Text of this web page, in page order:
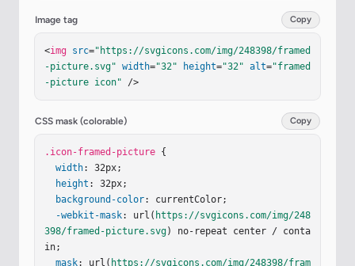
"url(#idV1Q8d)"/
><path
"M5 5L2 2v28l3-3
3z"/>< path fill ="url(#iGlzXfc)" d="m5 27l-3 3h28
l-3-3z" />< path fill "url(#i8YRsRb)" = "m5 27l-3
3h28l-3-3z"/>< path
27 27l3 3V2l-3 3z"
"url(#iRrN4dI)" d
z)" d="M27 5H5L2 2h28z"
d)" d= "M27 5H5L2 2h28z"
b)" d="M27 5H5L2 2h28z"
b)"><path fill="url(#iwqTDsv)" d="M7.51 17.808L5
19.248V27h22V12.24c-1.5 0-2.5.491-4 1.967l-4.5
4.429c-1 .984-1.928 1.364-2.928.872c-.333-.164-
1.537-.92…
Image tag Copy
<img src="https://svgicons.com/img/248398/framed
-picture.svg" width="32" height="32" alt="framed
-picture icon" />
CSS mask (colorable) Copy
.icon-framed-picture {
width: 32px;
height : 32px;
background-color: currentColor;
-webkit-mask: url( https://svgicons.com/img/248
398/framed-picture.svg) no-repeat center / conta
in;
mask: url( https://svgicons.com/img/248398/fram